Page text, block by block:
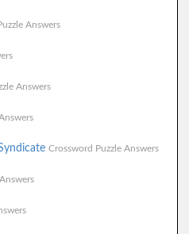
Answers
Answers
Crossword Puzzle Answers